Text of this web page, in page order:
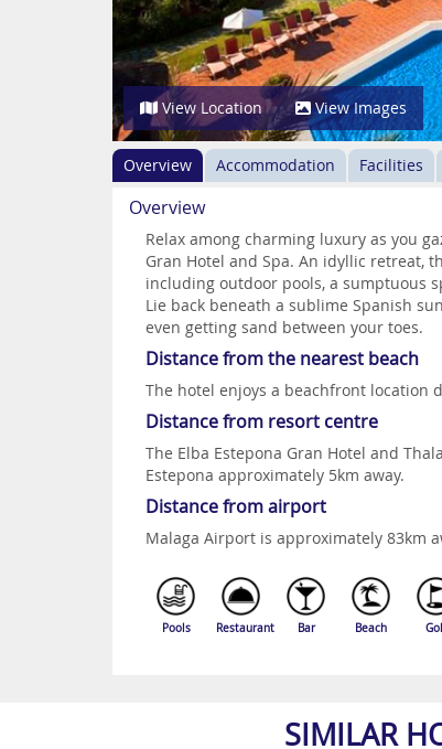
View Location View Images
Overview Accommodation Facilities
Overview
Relax among charming luxury as you
Gran Hotel and Spa. An idyllic retreat,
including outdoor pools, a sumptuous
Lie back beneath a sublime Spanish
even getting sand between your toes.
Distance from the nearest beach
The hotel enjoys a beachfront location
Distance from resort centre
The Elba Estepona Gran Hotel and
Estepona approximately 5km away.
Distance from airport
Malaga Airport is approximately 83km
Pools Restaurant Bar Beach
SIMILAR